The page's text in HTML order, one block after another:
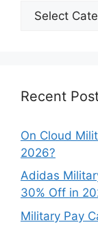
Explore
Our
Recent
On Cloud
2026?
Adidas
30% Off in
Military Pay